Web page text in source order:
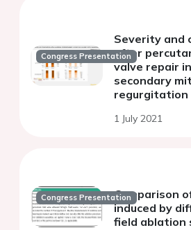
Congress Presentation
Severity and
after
valve repair
secondary
regurgitation
1 July 2021
Congress PresentationComparison
induced by
field ablation